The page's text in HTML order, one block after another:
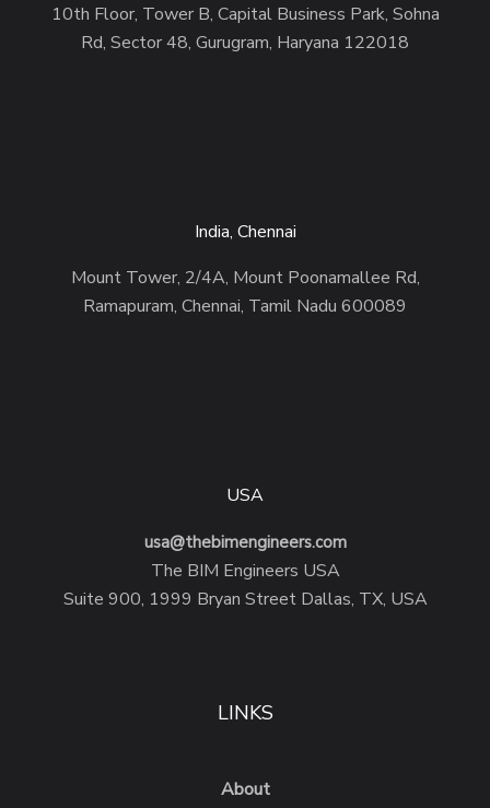
10th Floor, Tower B, Capital Business Park, Sohna
Rd, Sector 48, Gurugram, Haryana 122018
India, Chennai
Mount Tower, 2/4A, Mount Poonamallee Rd,
Ramapuram, Chennai, Tamil Nadu 600089
USA
usa@thebimengineers.com
The BIM Engineers USA
Suite 900, 1999 Bryan Street Dallas, TX, USA
LINKS
About